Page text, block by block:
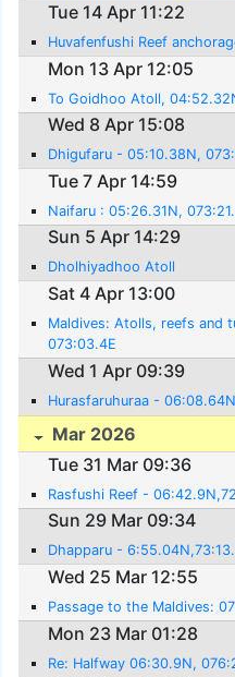
Tue 14 Apr 11:22
Huvafenfushi Reef
Mon 13 Apr 12:05
To Goidhoo Atoll,
Wed 8 Apr 15:08
Dhigufaru - 05:10.38N,
Tue 7 Apr 14:59
Naifaru : 05:26.31N,
Sun 5 Apr 14:29
Dholhiyadhoo Atoll
Sat 4 Apr 13:00
Maldives: Atolls, reefs and
073:03.4E
Wed 1 Apr 09:39
Hurasfaruhuraa -
Mar 2026
Tue 31 Mar 09:36
Rasfushi Reef -
Sun 29 Mar 09:34
Dhapparu -
Wed 25 Mar 12:55
Passage to the Maldives:
Mon 23 Mar 01:28
Re: Halfway 06:30.9N,